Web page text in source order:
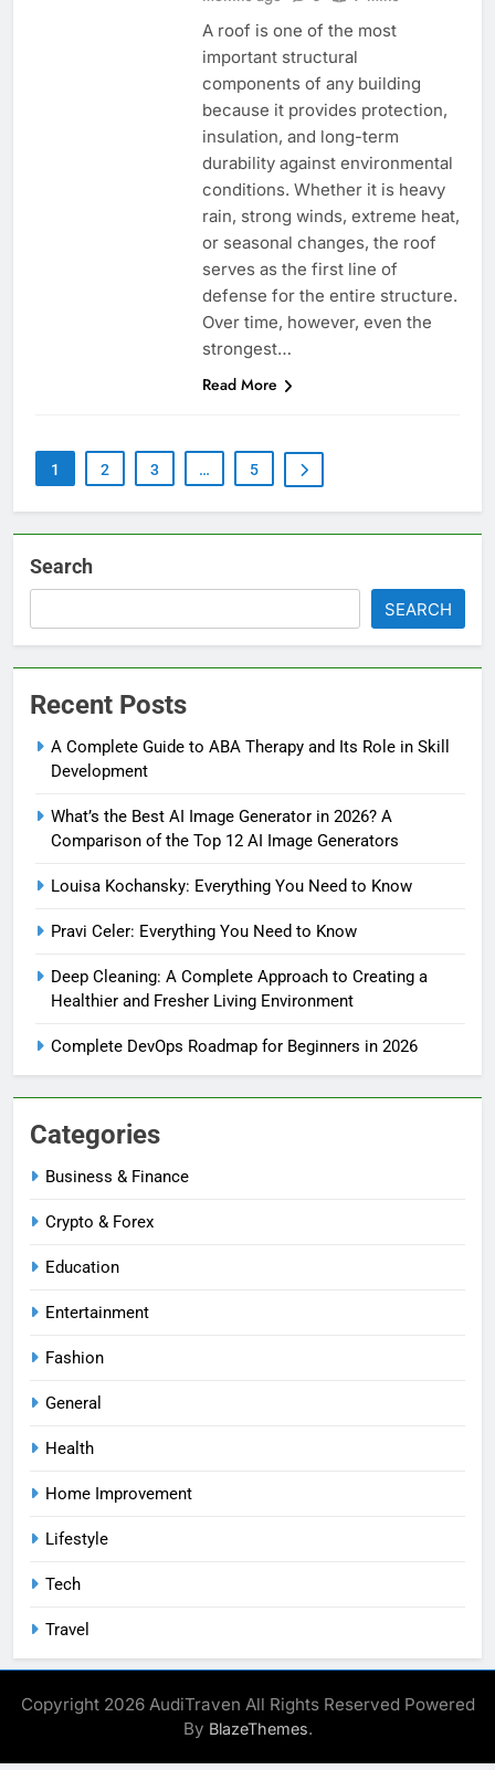
A roof is one of the most
important structural
components of any building
because it provides protection,
insulation, and long-term
durability against environmental
conditions. Whether it is heavy
rain, strong winds, extreme heat,
or seasonal changes, the roof
serves as the first line of
defense for the entire structure.
Over time, however, even the
strongest…
Read More
1 2 3 … 5
Search
SEARCH
Recent Posts
A Complete Guide to ABA Therapy and Its Role in Skill
Development
What’s the Best AI Image Generator in 2026? A
Comparison of the Top 12 AI Image Generators
Louisa Kochansky: Everything You Need to Know
Pravi Celer: Everything You Need to Know
Deep Cleaning: A Complete Approach to Creating a
Healthier and Fresher Living Environment
Complete DevOps Roadmap for Beginners in 2026
Categories
Business & Finance
Crypto & Forex
Education
Entertainment
Fashion
General
Health
Home Improvement
Lifestyle
Tech
Travel
Copyright 2026 AudiTraven All Rights Reserved Powered
By BlazeThemes.